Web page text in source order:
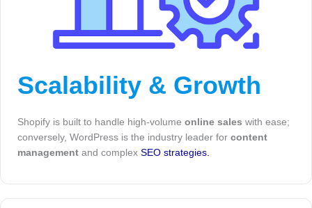
Scalability & Growth
Shopify is built to handle high-volume online sales with ease;
conversely, WordPress is the industry leader for content
management and complex SEO strategies.